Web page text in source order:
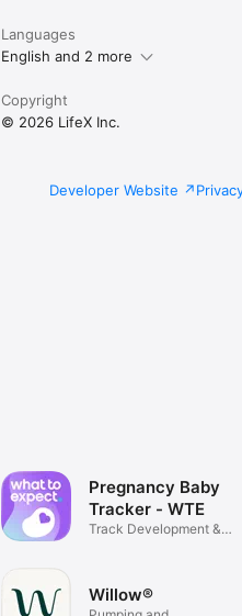
Languages
English and 2 more
Copyright
© 2026 LifeX Inc.
Developer Website
Pregnancy Baby
Tracker - WTE
Track Development &
Willow®